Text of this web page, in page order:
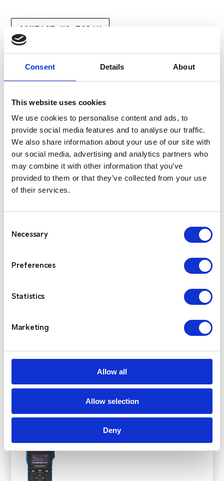
Consent Details About
This website uses cookies
We use cookies to personalise content and ads, to
provide social media features and to analyse our traffic.
We also share information about your use of our site with
our social media, advertising and analytics partners who
may combine it with other information that you’ve
provided to them or that they’ve collected from your use
of their services.
Selection
Necessary
Preferences
Statistics
Marketing
Allow all
Allow selection
Deny
CONTACT US TODAY
ENTEL RADIO PRODUCTS
Entel DX-400 Series
designs, each ultra-compact, lightweight, and built
IP68 rating for full submersion. Developed by
Entel’s UK-based research and development team,
these radios are designed to meet the demands of
View Product